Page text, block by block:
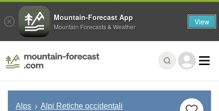
Alps Alpi Retiche occidentali
Mountain-Forecast App
Mountain Forecasts & Weather View